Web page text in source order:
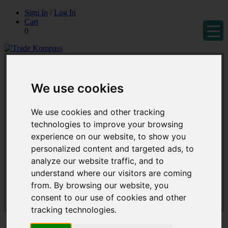
We use cookies
We use cookies and other tracking
technologies to improve your browsing
experience on our website, to show you
personalized content and targeted ads, to
analyze our website traffic, and to
understand where our visitors are coming
from. By browsing our website, you
consent to our use of cookies and other
tracking technologies.
Skip
content
Sign In / Log In
Cart
0
Reports